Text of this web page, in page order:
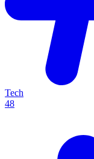
Tech
48